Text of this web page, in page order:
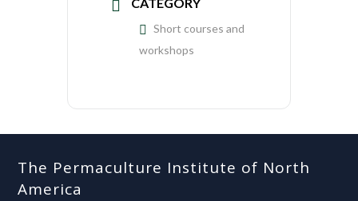
Short courses and
workshops
The Permaculture Institute of North
America